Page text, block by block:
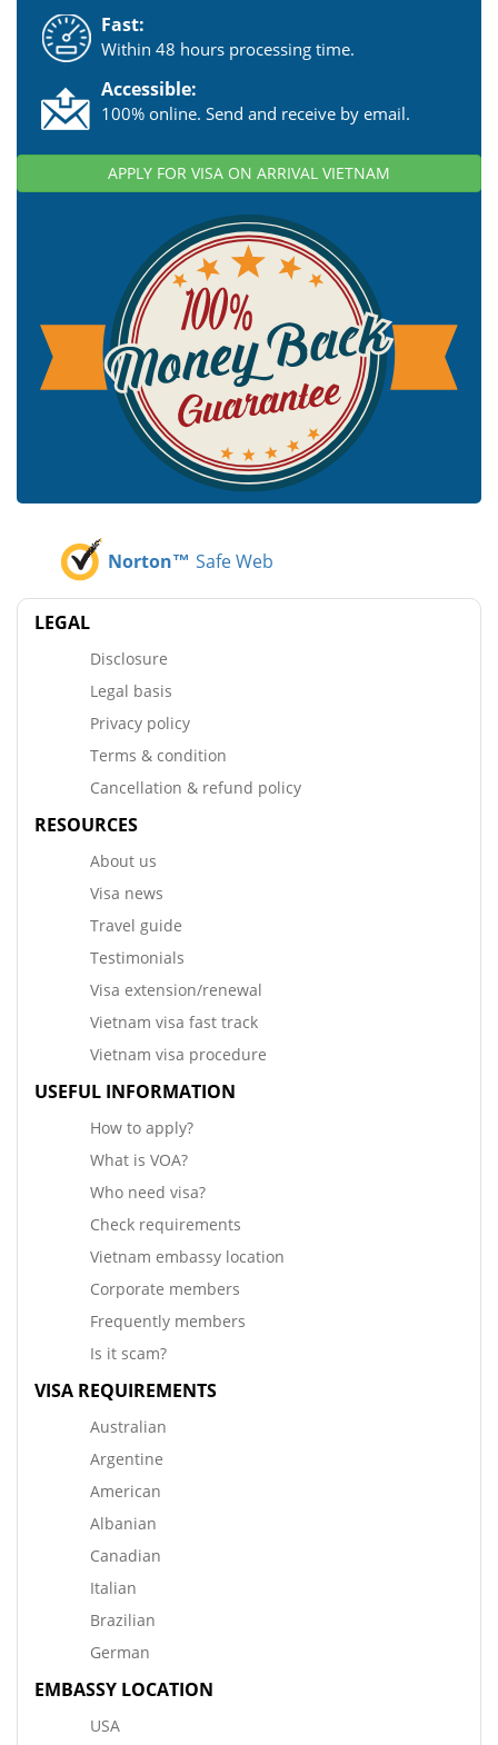
Fast:
Within 48 hours processing time.
Accessible:
100% online. Send and receive by email.
APPLY FOR VISA ON ARRIVAL VIETNAM
Norton™ Safe Web
LEGAL
Disclosure
Legal basis
Privacy policy
Terms & condition
Cancellation & refund policy
RESOURCES
About us
Visa news
Travel guide
Testimonials
Visa extension/renewal
Vietnam visa fast track
Vietnam visa procedure
USEFUL INFORMATION
How to apply?
What is VOA?
Who need visa?
Check requirements
Vietnam embassy location
Corporate members
Frequently members
Is it scam?
VISA REQUIREMENTS
Australian
Argentine
American
Albanian
Canadian
Italian
Brazilian
German
EMBASSY LOCATION
USA